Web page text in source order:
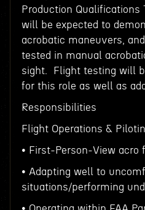
Production Qualifications
will be expected to
acrobatic maneuvers,
tested in manual
sight. Flight testing will
for this role as well as
Responsibilities
Flight Operations &
• First-Person-View acro
• Adapting well to
situations/performing